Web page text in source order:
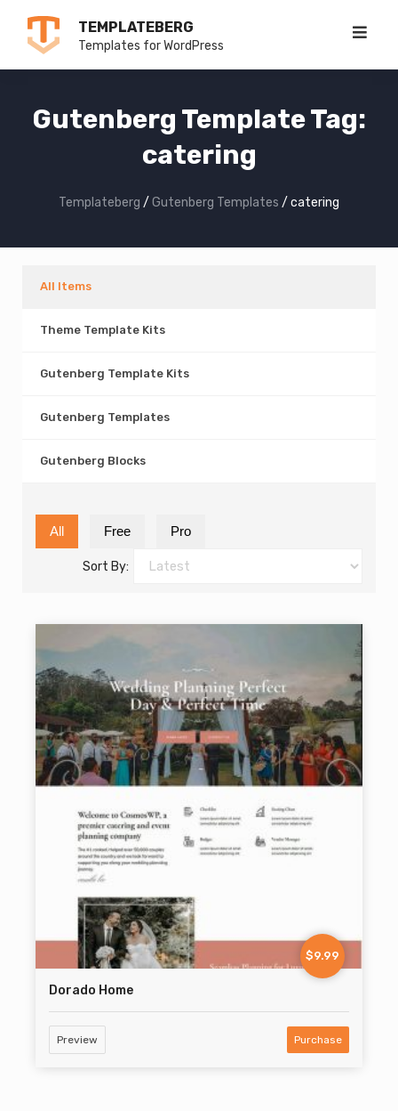
TEMPLATEBERG
Templates for WordPress
Gutenberg Template Tag:
catering
Templateberg / Gutenberg Templates / catering
All Items
Theme Template Kits
Gutenberg Template Kits
Gutenberg Templates
Gutenberg Blocks
All Free Pro
Sort By:
$9.99
Dorado Home
Preview Purchase